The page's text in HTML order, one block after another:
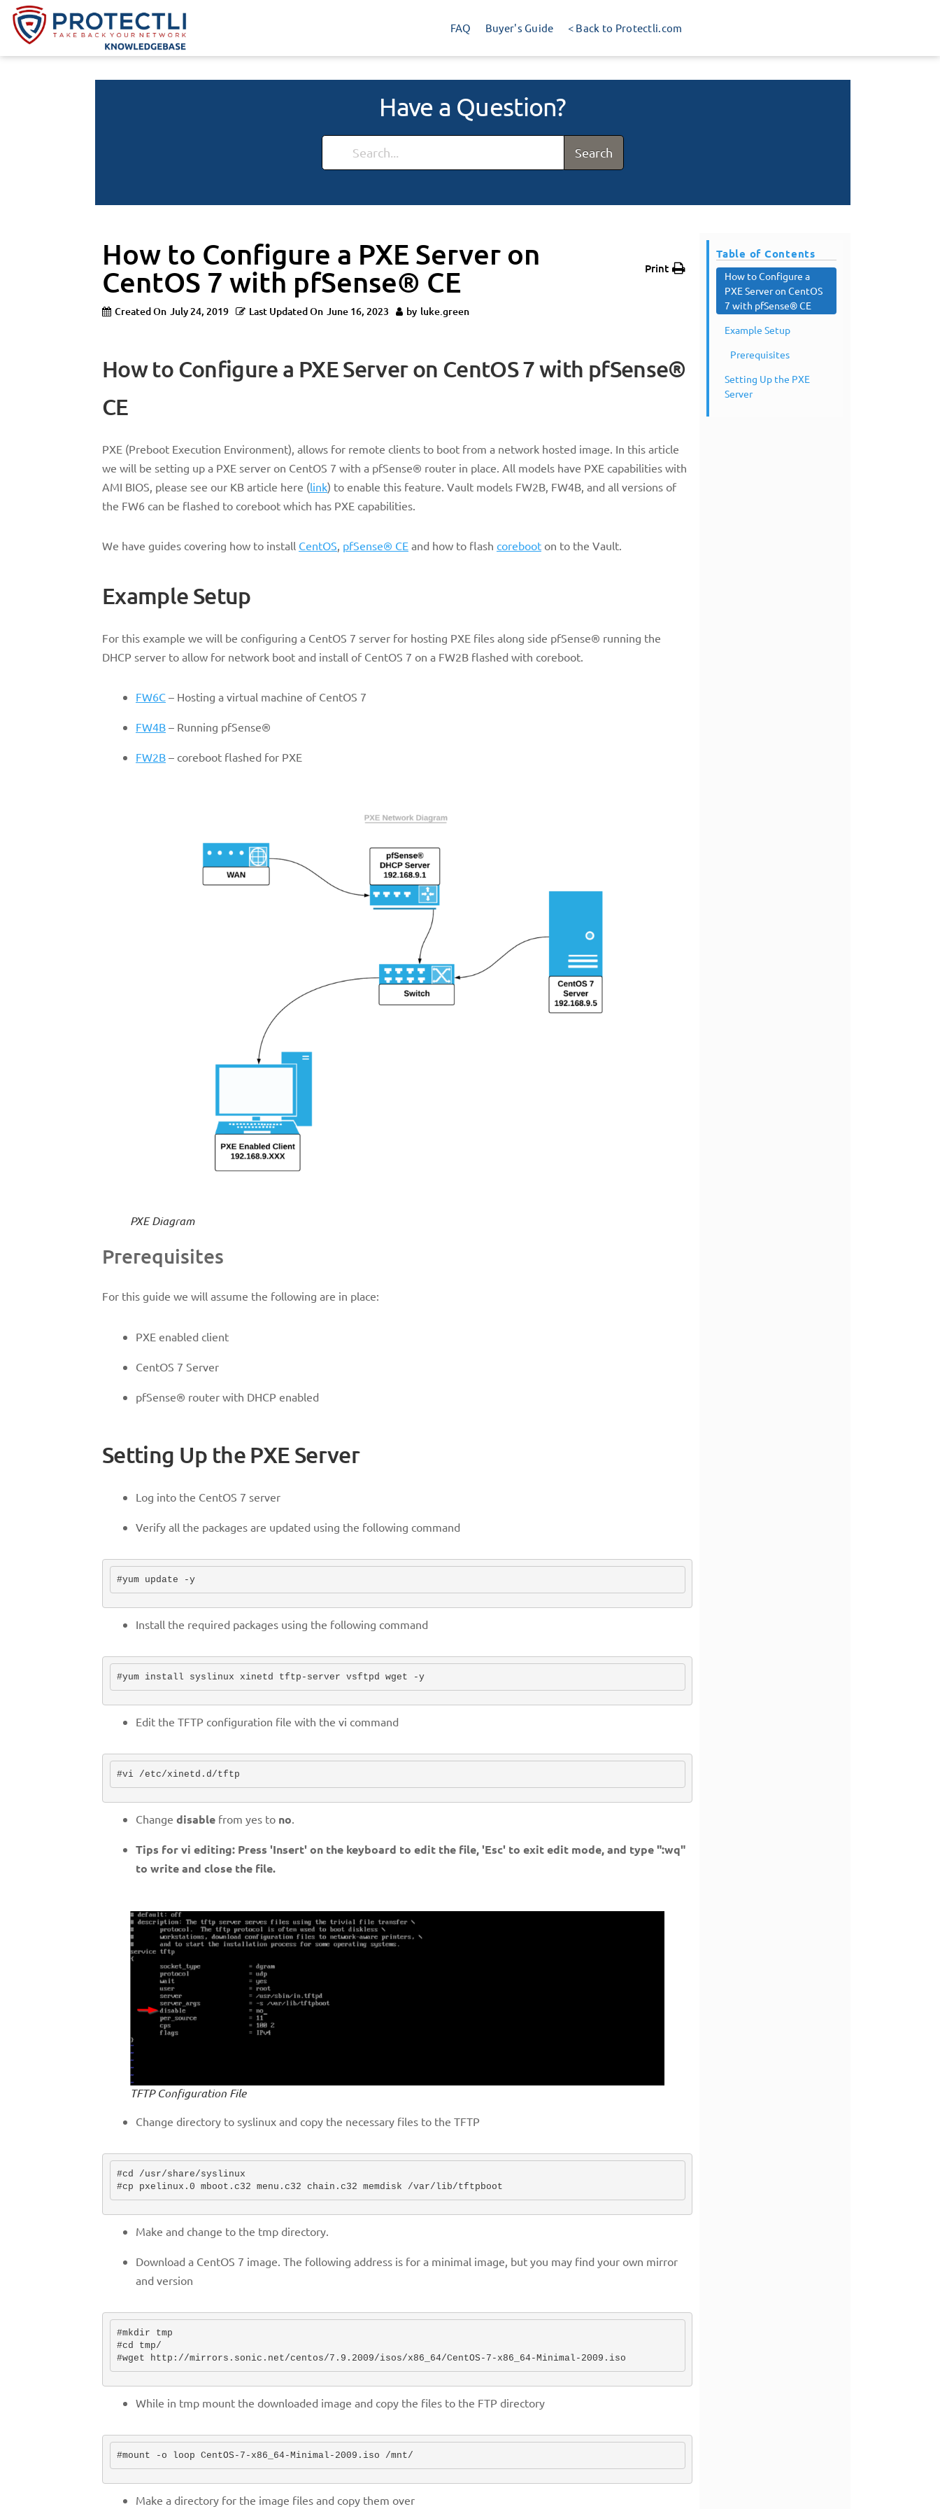
FAQ Buyer's Guide < Back to Protectli.com
Have a Question?
Search
How to Configure a PXE Server on
CentOS 7 with pfSense® CE
Print
Created On July 24, 2019 Last Updated On June 16, 2023 by luke.green
How to Configure a PXE Server on CentOS 7 with pfSense®
CE
PXE (Preboot Execution Environment), allows for remote clients to boot from a network hosted image. In this article
we will be setting up a PXE server on CentOS 7 with a pfSense® router in place. All models have PXE capabilities with
AMI BIOS, please see our KB article here (link) to enable this feature. Vault models FW2B, FW4B, and all versions of
the FW6 can be flashed to coreboot which has PXE capabilities.
We have guides covering how to install CentOS, pfSense® CE and how to flash coreboot on to the Vault.
Example Setup
For this example we will be configuring a CentOS 7 server for hosting PXE files along side pfSense® running the
DHCP server to allow for network boot and install of CentOS 7 on a FW2B flashed with coreboot.
FW6C – Hosting a virtual machine of CentOS 7
FW4B – Running pfSense®
FW2B – coreboot flashed for PXE
PXE Diagram
Prerequisites
For this guide we will assume the following are in place:
PXE enabled client
CentOS 7 Server
pfSense® router with DHCP enabled
Setting Up the PXE Server
Log into the CentOS 7 server
Verify all the packages are updated using the following command
#yum update -y
Install the required packages using the following command
#yum install syslinux xinetd tftp-server vsftpd wget -y
Edit the TFTP configuration file with the vi command
#vi /etc/xinetd.d/tftp
Change disable from yes to no
Tips for vi editing: Press 'Insert' on the keyboard to edit the file, 'Esc' to exit edit mode, and type ":wq"
to write and close the file.
TFTP Configuration File
Change directory to syslinux and copy the necessary files to the TFTP
#cd /usr/share/syslinux
#cp pxelinux.0 mboot.c32 menu.c32 chain.c32 memdisk /var/lib/tftpboot
Make and change to the tmp directory.
Download a CentOS 7 image. The following address is for a minimal image, but you may find your own mirror
and version
#mkdir tmp
#cd tmp/
#wget http://mirrors.sonic.net/centos/7.9.2009/isos/x86_64/CentOS-7-x86_64-Minimal-2009.iso
While in tmp mount the downloaded image and copy the files to the FTP directory
Make a directory for the image files and copy them over
Table of Contents
How to Configure a
PXE Server on CentOS
7 with pfSense® CE
Example Setup
Prerequisites
Setting Up the PXE
Server